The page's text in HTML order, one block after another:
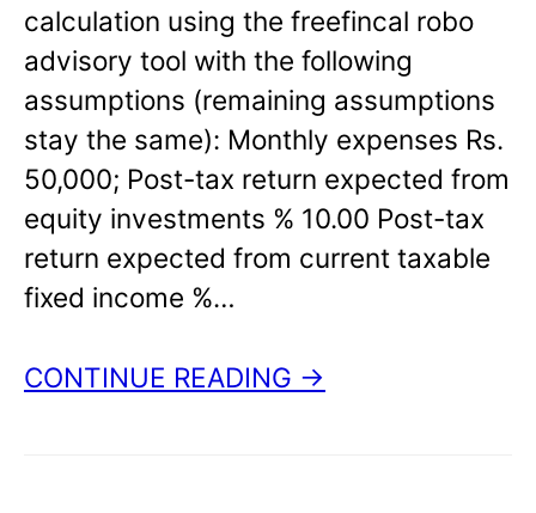
calculation using the freefincal robo
advisory tool with the following
assumptions (remaining assumptions
stay the same): Monthly expenses Rs.
50,000; Post-tax return expected from
equity investments % 10.00 Post-tax
return expected from current taxable
fixed income %…
CONTINUE READING →